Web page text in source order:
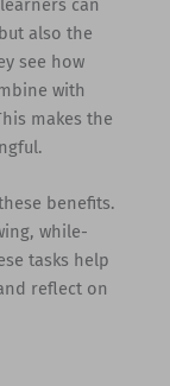
can
also the
see how
with
makes the
benefits.
while-
tasks help
reflect on